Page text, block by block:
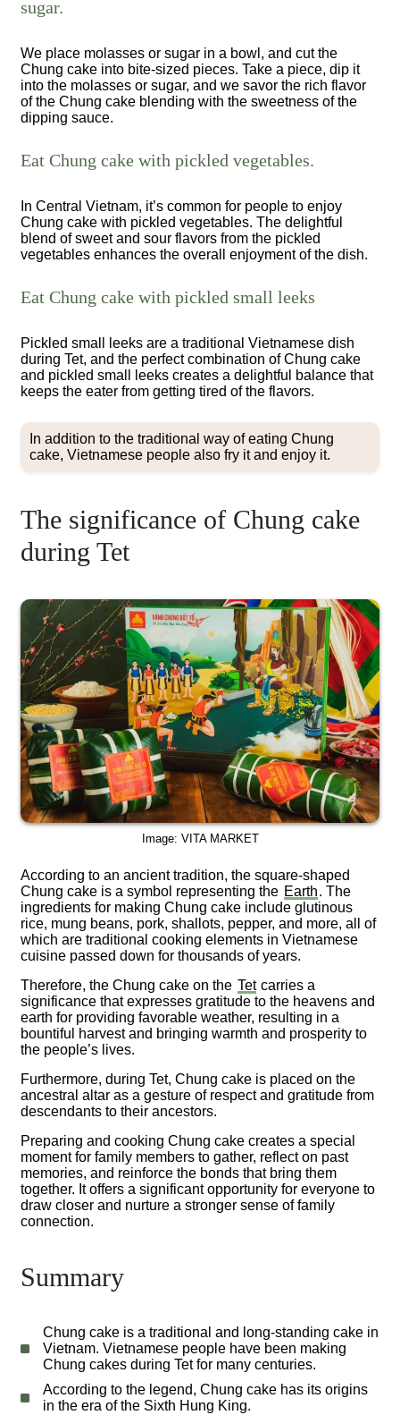
sugar.
We place molasses or sugar in a bowl, and cut the
Chung cake into bite-sized pieces. Take a piece, dip it
into the molasses or sugar, and we savor the rich flavor
of the Chung cake blending with the sweetness of the
dipping sauce.
Eat Chung cake with pickled vegetables.
In Central Vietnam, it’s common for people to enjoy
Chung cake with pickled vegetables. The delightful
blend of sweet and sour flavors from the pickled
vegetables enhances the overall enjoyment of the dish.
Eat Chung cake with pickled small leeks
Pickled small leeks are a traditional Vietnamese dish
during Tet, and the perfect combination of Chung cake
and pickled small leeks creates a delightful balance that
keeps the eater from getting tired of the flavors.
In addition to the traditional way of eating Chung
cake, Vietnamese people also fry it and enjoy it.
The significance of Chung cake
during Tet
Image: VITA MARKET
According to an ancient tradition, the square-shaped
Chung cake is a symbol representing the Earth. The
ingredients for making Chung cake include glutinous
rice, mung beans, pork, shallots, pepper, and more, all of
which are traditional cooking elements in Vietnamese
cuisine passed down for thousands of years.
Therefore, the Chung cake on the Tet carries a
significance that expresses gratitude to the heavens and
earth for providing favorable weather, resulting in a
bountiful harvest and bringing warmth and prosperity to
the people’s lives.
Furthermore, during Tet, Chung cake is placed on the
ancestral altar as a gesture of respect and gratitude from
descendants to their ancestors.
Preparing and cooking Chung cake creates a special
moment for family members to gather, reflect on past
memories, and reinforce the bonds that bring them
together. It offers a significant opportunity for everyone to
draw closer and nurture a stronger sense of family
connection.
Summary
Chung cake is a traditional and long-standing cake in
Vietnam. Vietnamese people have been making
Chung cakes during Tet for many centuries.
According to the legend, Chung cake has its origins
in the era of the Sixth Hung King.